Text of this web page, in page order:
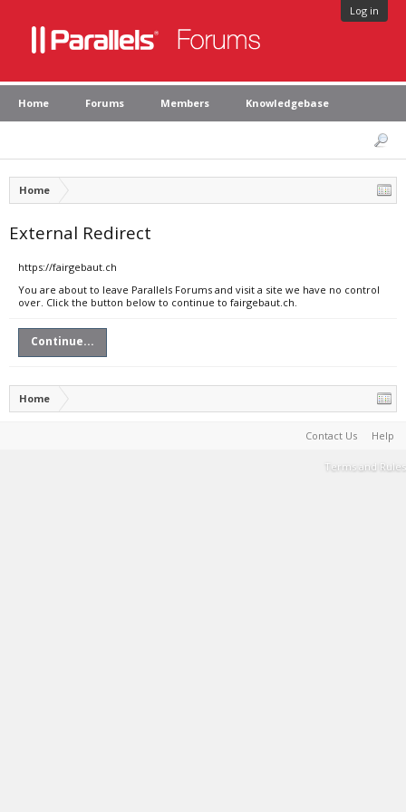
Log in
Home Forums Members Knowledgebase
Home
External Redirect
https://fairgebaut.ch
You are about to leave Parallels Forums and visit a site we have no control
over. Click the button below to continue to fairgebaut.ch.
Continue...
Home
Contact Us Help
Terms and Rules